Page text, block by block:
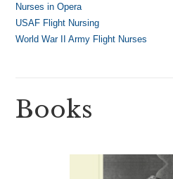
Nurses in Opera
USAF Flight Nursing
World War II Army Flight Nurses
Books